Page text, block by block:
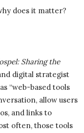
does it matter?
Sharing the
digital strategist
“web-based tools
allow users
and links to
often, those tools